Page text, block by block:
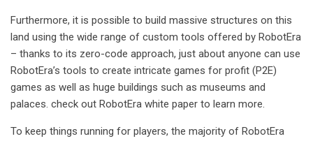
Furthermore, it is possible to build massive structures on this
land using the wide range of custom tools offered by RobotEra
– thanks to its zero-code approach, just about anyone can use
RobotEra’s tools to create intricate games for profit (P2E)
games as well as huge buildings such as museums and
palaces. check out RobotEra white paper to learn more.
To keep things running for players, the majority of RobotEra